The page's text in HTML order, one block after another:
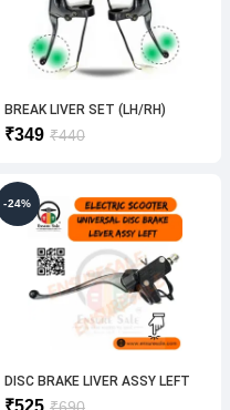
BREAK LIVER SET (LH/RH)
₹440Original
₹440.
₹349
Current
₹349.
-24%
DISC BRAKE LIVER ASSY LEFT
(UNIVERSAL) BREAK ELECTRIC
Original
₹525
Current